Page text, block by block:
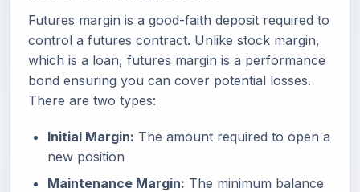
Futures margin is a good-faith deposit required to
control a futures contract. Unlike stock margin,
which is a loan, futures margin is a performance
bond ensuring you can cover potential losses.
There are two types:
Initial Margin: The amount required to open a
new position
Maintenance Margin: The minimum balance